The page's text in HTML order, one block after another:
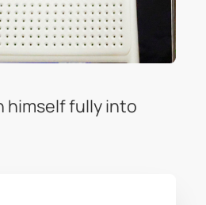
himself fully into